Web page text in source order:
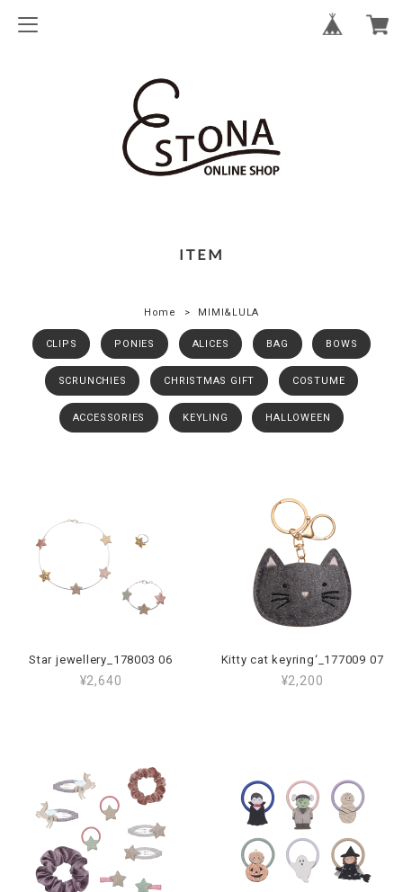
ITEM
Home MIMI&LULA
CLIPS PONIES ALICES BAG BOWS
SCRUNCHIES CHRISTMAS GIFT COSTUME
ACCESSORIES KEYLING HALLOWEEN
Star jewellery_178003 06
¥2,640
Kitty cat keyring‘_177009 07
¥2,200